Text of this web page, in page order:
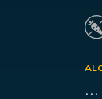
...